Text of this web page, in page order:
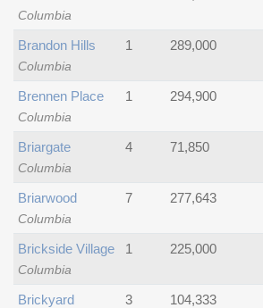
Columbia
Columbia
Brandon Hills 1 289,000
Columbia
Brennen Place 1 294,900
Columbia
Briargate 4 71,850
Columbia
Briarwood 7 277,643
Columbia
Brickside Village 1 225,000
Brickyard
3 104,333